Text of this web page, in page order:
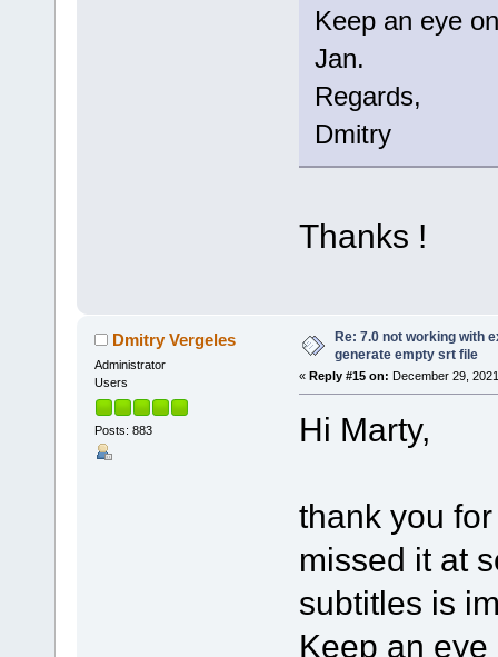
Keep an eye
Jan.
Regards,
Dmitry
Thanks !
Dmitry Vergeles
Administrator
Users
Posts: 883
Re: 7.0 not working with
generate empty srt file
« Reply #15 on: December 29,
Hi Marty,
thank you
missed it at
subtitles is
Keep an